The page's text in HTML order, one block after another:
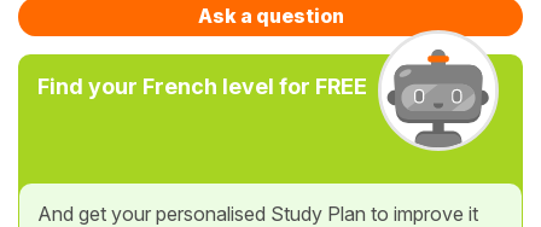
Ask a question
Find your French level for FREE
And get your personalised Study Plan to improve it